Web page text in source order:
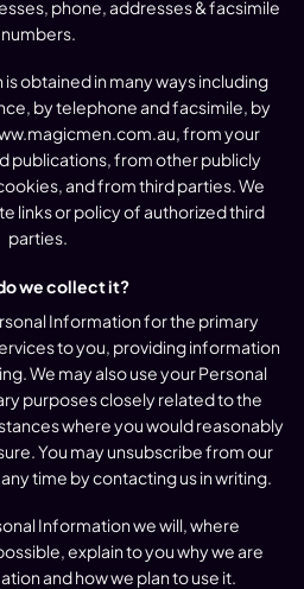
phone, addresses & facsimile
numbers.
obtained in many ways including
by telephone and facsimile, by
from your
publications, from other publicly
and from third parties. We
links or policy of authorized third
parties.
we collect it?
Information for the primary
to you, providing information
We may also use your Personal
purposes closely related to the
where you would reasonably
You may unsubscribe from our
time by contacting us in writing.
Information we will, where
explain to you why we are
and how we plan to use it.